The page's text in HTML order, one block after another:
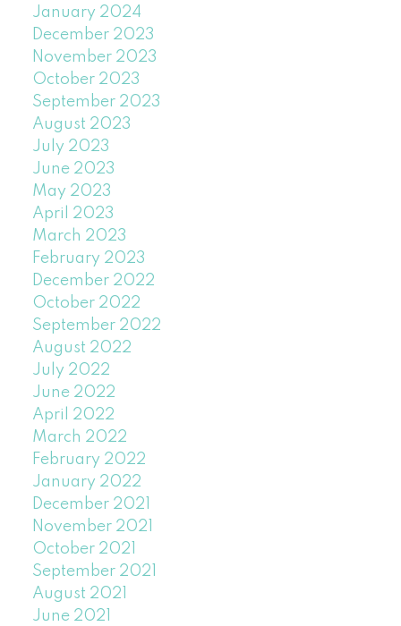
January 2024
December 2023
November 2023
October 2023
September 2023
August 2023
July 2023
June 2023
May 2023
April 2023
March 2023
February 2023
December 2022
October 2022
September 2022
August 2022
July 2022
June 2022
April 2022
March 2022
February 2022
January 2022
December 2021
November 2021
October 2021
September 2021
August 2021
June 2021